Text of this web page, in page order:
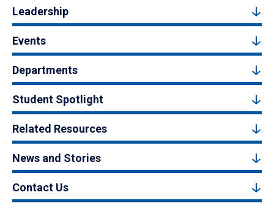
Leadership
Events
Departments
Student Spotlight
Related Resources
News and Stories
Contact Us